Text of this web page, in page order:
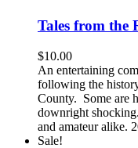
Tales from the
$10.00
An entertaining
following the
County. Some are
downright
and amateur alike.
Sale!